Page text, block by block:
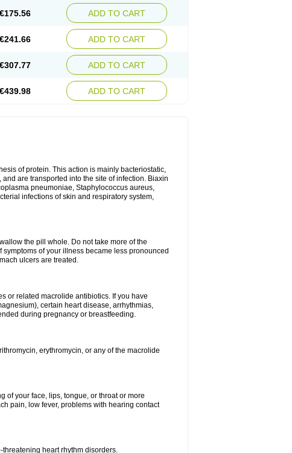
€175.56 ADD TO CART
€241.66 ADD TO CART
€307.77 ADD TO CART
€439.98 ADD TO CART
of protein. This action is mainly bacteriostatic,
are transported into the site of infection. Biaxin
pneumoniae, Staphylococcus aureus,
infections of skin and respiratory system,
the pill whole. Do not take more of the
of your illness became less pronounced
ulcers are treated.
or related macrolide antibiotics. If you have
certain heart disease, arrhythmias,
during pregnancy or breastfeeding.
erythromycin, or any of the macrolide
of your face, lips, tongue, or throat or more
pain, low fever, problems with hearing contact
heart rhythm disorders.